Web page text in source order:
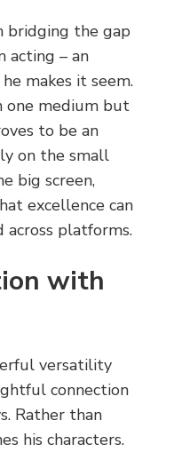
bridging the gap
acting – an
makes it seem.
one medium but
to be an
on the small
big screen,
excellence can
across platforms.
with
versatility
connection
Rather than
his characters.